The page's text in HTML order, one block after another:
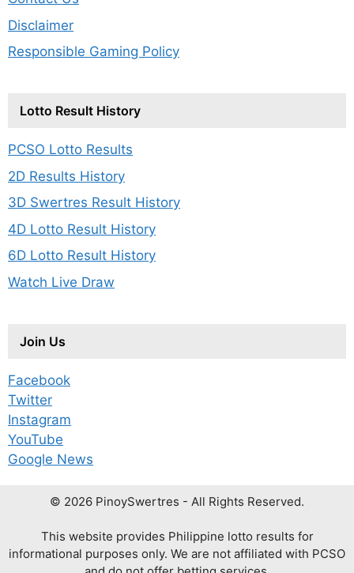
Disclaimer
Responsible Gaming Policy
Lotto Result History
PCSO Lotto Results
2D Results History
3D Swertres Result History
4D Lotto Result History
6D Lotto Result History
Watch Live Draw
Join Us
Facebook
Twitter
Instagram
YouTube
Google News
© 2026 PinoySwertres - All Rights Reserved.
This website provides Philippine lotto results for
informational purposes only. We are not affiliated with PCSO